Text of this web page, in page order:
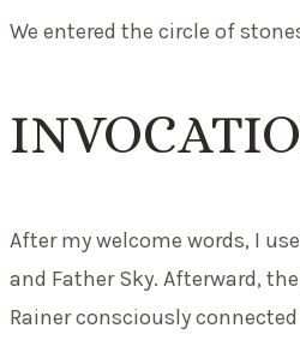
We entered the circle of
After my welcome words, I
and Father Sky. Afterward,
Rainer consciously